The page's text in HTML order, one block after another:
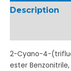
Description
2-Cyano-4-
ester